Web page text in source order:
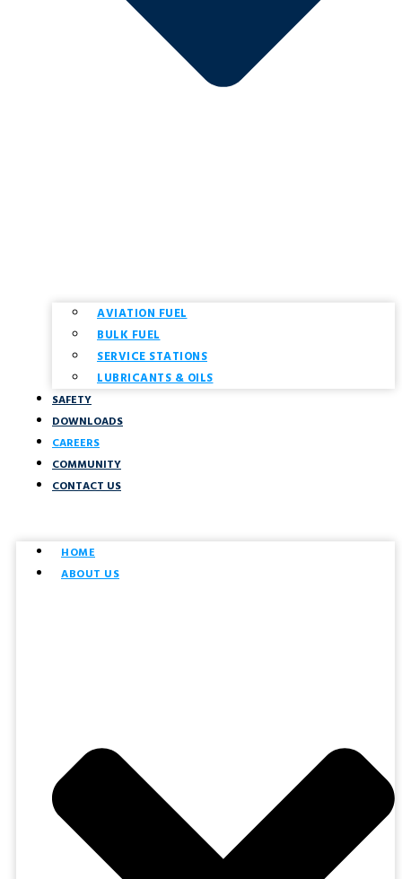
AVIATION FUEL
BULK FUEL
SERVICE STATIONS
LUBRICANTS & OILS
SAFETY
DOWNLOADS
CAREERS
COMMUNITY
CONTACT US
HOME
ABOUT US